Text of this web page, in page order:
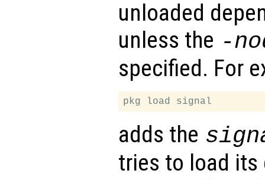
unloaded
unless the -
specified. For
adds the
tries to load its